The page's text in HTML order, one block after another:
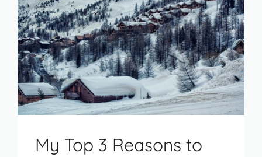
My Top 3 Reasons to